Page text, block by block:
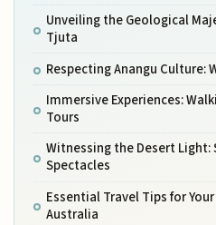
Unveiling the Geological
Tjuta
Respecting Anangu Culture:
Immersive Experiences:
Tours
Witnessing the Desert Light:
Spectacles
Essential Travel Tips for
Australia